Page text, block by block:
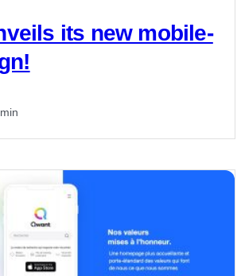
its new mobile-